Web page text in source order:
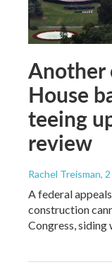
Another
House
teeing
review
Rachel Treisman,
A federal
construction
Congress,